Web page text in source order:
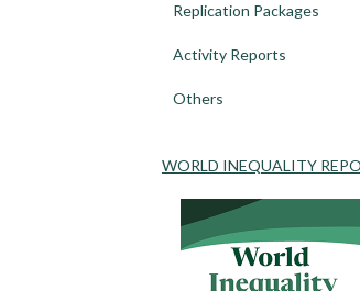
Replication Packages
Activity Reports
Others
WORLD INEQUALITY